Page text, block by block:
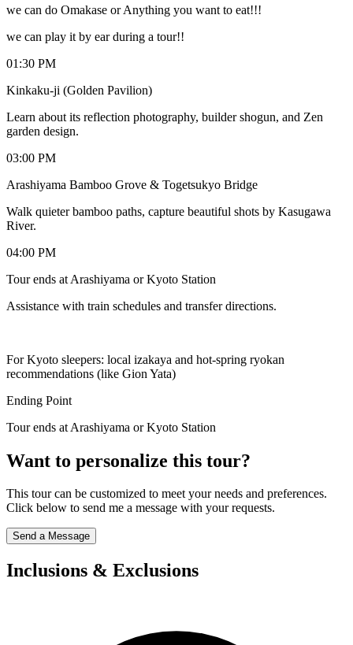
we can do Omakase or Anything you want to eat!!!
we can play it by ear during a tour!!
01:30 PM
Kinkaku-ji (Golden Pavilion)
Learn about its reflection photography, builder shogun, and Zen
garden design.
03:00 PM
Arashiyama Bamboo Grove & Togetsukyo Bridge
Walk quieter bamboo paths, capture beautiful shots by Kasugawa
River.
04:00 PM
Tour ends at Arashiyama or Kyoto Station
Assistance with train schedules and transfer directions.
For Kyoto sleepers: local izakaya and hot-spring ryokan
recommendations (like Gion Yata)
Ending Point
Tour ends at Arashiyama or Kyoto Station
Want to personalize this tour?
This tour can be customized to meet your needs and preferences.
Click below to send me a message with your requests.
Send a Message
Inclusions & Exclusions